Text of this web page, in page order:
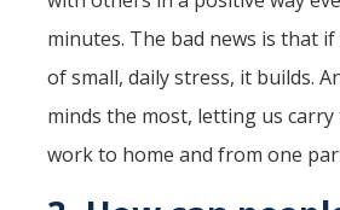
minutes. The bad news is that
of small, daily stress, it builds.
minds the most, letting us
work to home and from one